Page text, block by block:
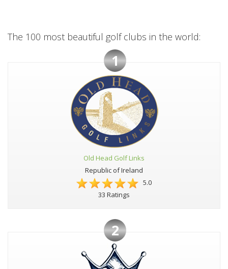
The 100 most beautiful golf clubs in the world:
1
Old Head Golf Links
Republic of Ireland
5.0
33 Ratings
2